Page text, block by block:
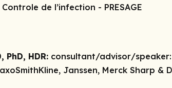
de l’infection - PRESAGE
PhD, HDR: consultant/advisor/speaker:
Janssen, Merck Sharp &